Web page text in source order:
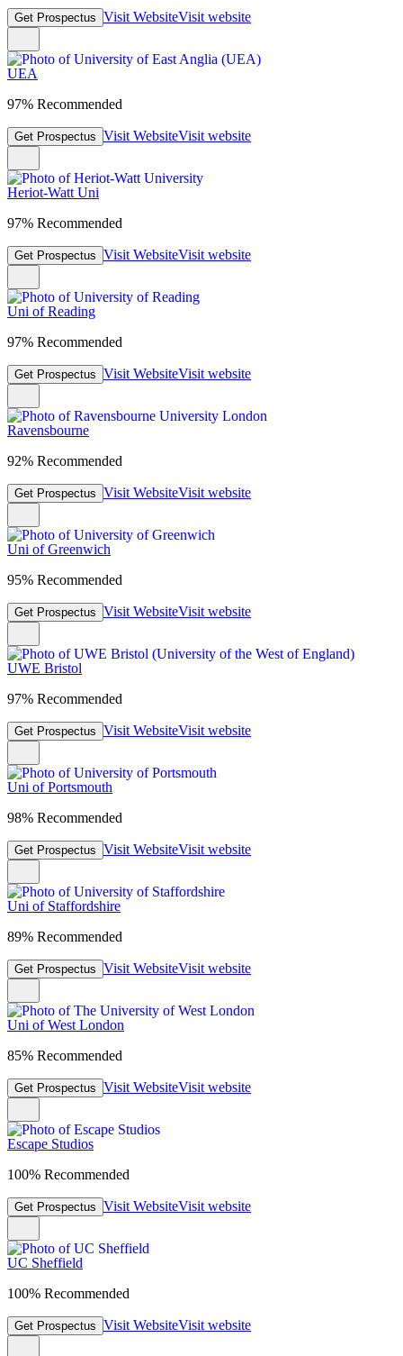
Get Prospectus Visit WebsiteVisit website
UEA
97% Recommended
Get Prospectus Visit WebsiteVisit website
Heriot-Watt Uni
97% Recommended
Get Prospectus Visit WebsiteVisit website
Uni of Reading
97% Recommended
Get Prospectus Visit WebsiteVisit website
Ravensbourne
92% Recommended
Get Prospectus Visit WebsiteVisit website
Uni of Greenwich
95% Recommended
Get Prospectus Visit WebsiteVisit website
UWE Bristol
97% Recommended
Get Prospectus Visit WebsiteVisit website
Uni of Portsmouth
98% Recommended
Get Prospectus Visit WebsiteVisit website
Uni of Staffordshire
89% Recommended
Get Prospectus Visit WebsiteVisit website
Uni of West London
85% Recommended
Get Prospectus Visit WebsiteVisit website
Escape Studios
100% Recommended
Get Prospectus Visit WebsiteVisit website
UC Sheffield
100% Recommended
Get Prospectus Visit WebsiteVisit website